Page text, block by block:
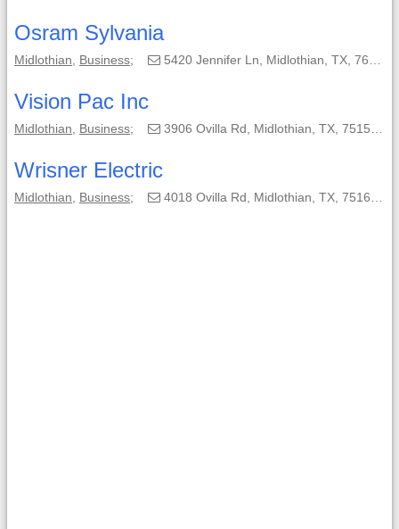
Osram Sylvania
Midlothian Business; 5420 Jennifer Ln, Midlothian, TX, 76065;
Vision Pac Inc
Midlothian Business; 3906 Ovilla Rd, Midlothian, TX, 75154;
Wrisner Electric
Midlothian Business; 4018 Ovilla Rd, Midlothian, TX, 75167-9208;